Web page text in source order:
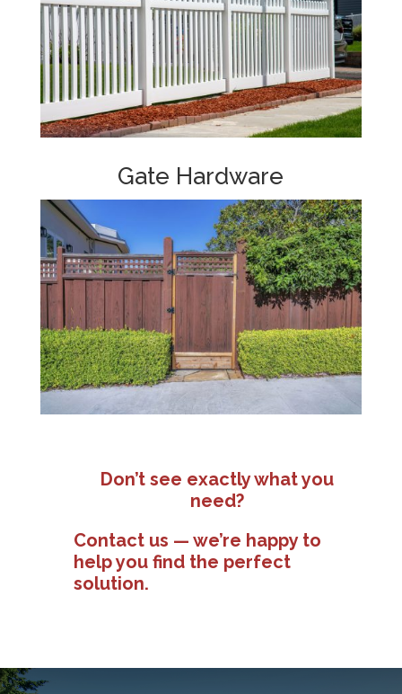
Gate Hardware
Don’t see exactly what you
need?
Contact us — we’re happy to
help you find the perfect
solution.